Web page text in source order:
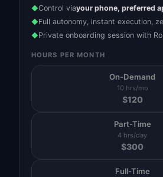
◆Control viayour phone, preferred
◆Full autonomy, instant execution,
◆Private onboarding session with
HOURS PER MONTH
On-Demand
10 hrs/mo
$120
Part-Time
4 hrs/day
$300
Full-Time